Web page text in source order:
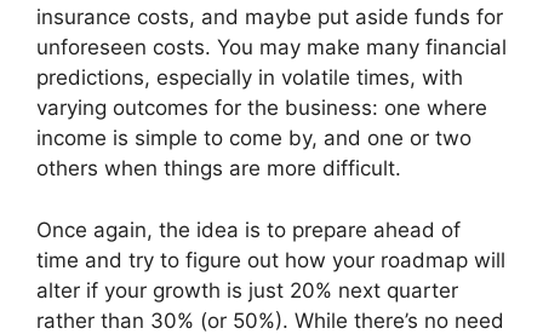
insurance costs, and maybe put aside funds for
unforeseen costs. You may make many financial
predictions, especially in volatile times, with
varying outcomes for the business: one where
income is simple to come by, and one or two
others when things are more difficult.
Once again, the idea is to prepare ahead of
time and try to figure out how your roadmap will
alter if your growth is just 20% next quarter
rather than 30% (or 50%). While there’s no need